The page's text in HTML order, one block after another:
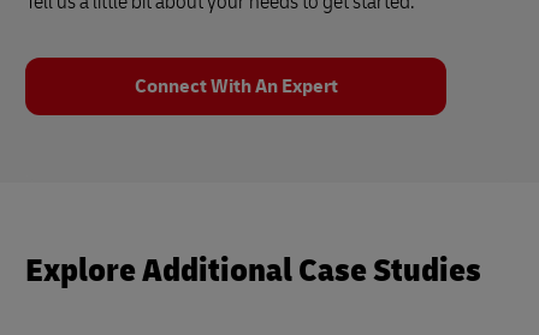
Connect With An Expert
Explore Additional Case Studies